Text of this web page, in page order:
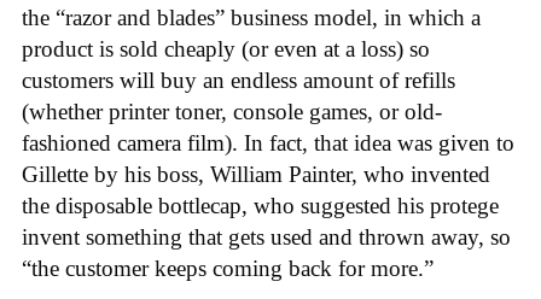
the “razor and blades” business model, in which a
product is sold cheaply (or even at a loss) so
customers will buy an endless amount of refills
(whether printer toner, console games, or old-
fashioned camera film). In fact, that idea was given to
Gillette by his boss, William Painter, who invented
the disposable bottlecap, who suggested his protege
invent something that gets used and thrown away, so
“the customer keeps coming back for more.”